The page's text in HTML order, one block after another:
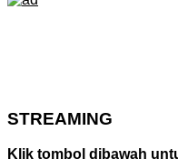
STREAMING
Klik tombol dibawah